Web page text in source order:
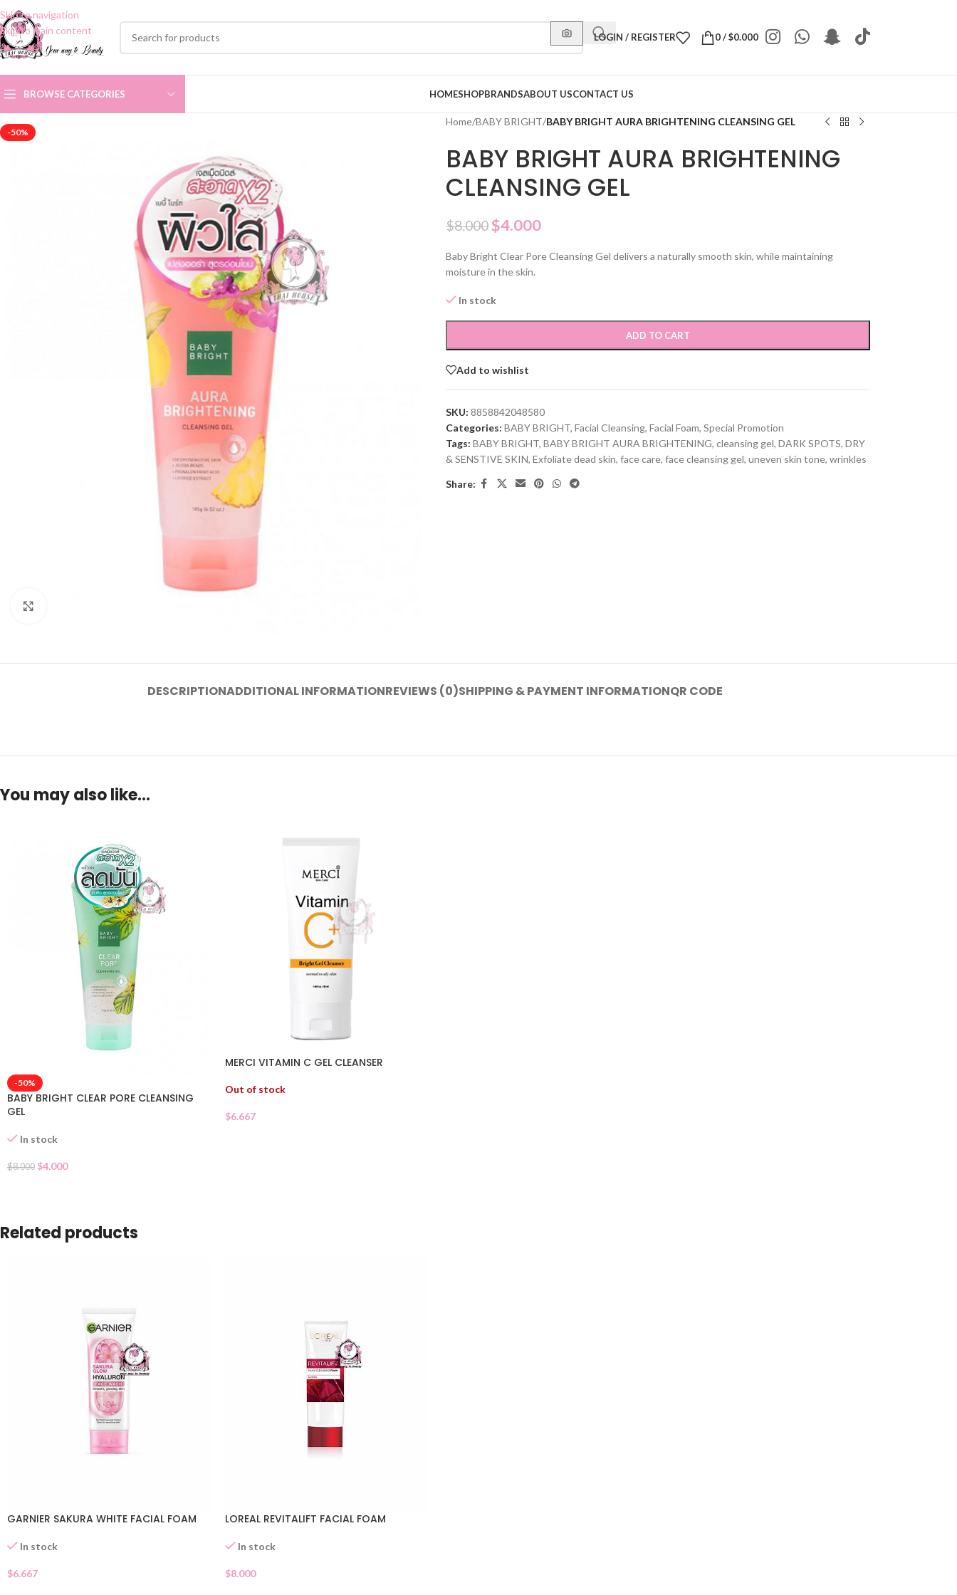
Skip to navigation
Skip to main content
LOGIN / REGISTER 0/$0.000
BROWSE CATEGORIES HOMESHOPBRANDSABOUT USCONTACT US
-50%
Home/BABY BRIGHT/BABY BRIGHT AURA BRIGHTENING CLEANSING GEL
BABY BRIGHT AURA BRIGHTENING
CLEANSING GEL
$8.000$4.000
Baby Bright Clear Pore Cleansing Gel delivers a naturally smooth skin, while maintaining
moisture in the skin.
In stock
ADD TO CART
Add to wishlist
SKU: 8858842048580
Categories: BABY BRIGHT, Facial Cleansing, Facial Foam, Special Promotion
Tags: BABY BRIGHT, BABY BRIGHT AURA BRIGHTENING, cleansing gel, DARK SPOTS, DRY
& SENSTIVE SKIN, Exfoliate dead skin, face care, face cleansing gel, uneven skin tone, wrinkles
Share:
DESCRIPTIONADDITIONAL INFORMATIONREVIEWS (0)SHIPPING & PAYMENT INFORMATIONQR CODE
You may also like…
-50%
BABY BRIGHT CLEAR PORE CLEANSING
GEL
In stock
$8.000 $4.000
MERCI VITAMIN C GEL CLEANSER
Out of stock
$6.667
Related products
GARNIER SAKURA WHITE FACIAL FOAM
In stock
$6.667
LOREAL REVITALIFT FACIAL FOAM
In stock
$8.000